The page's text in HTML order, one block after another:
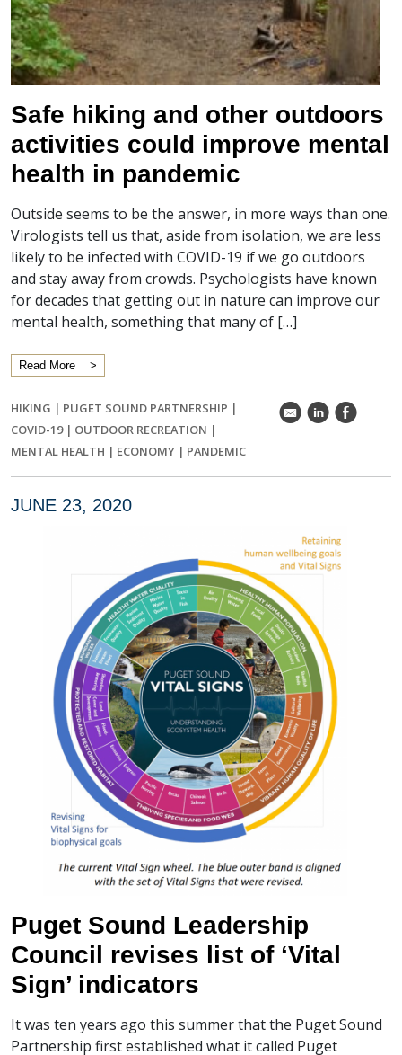
Safe hiking and other outdoors
activities could improve mental
health in pandemic
Outside seems to be the answer, in more ways than one.
Virologists tell us that, aside from isolation, we are less
likely to be infected with COVID-19 if we go outdoors
and stay away from crowds. Psychologists have known
for decades that getting out in nature can improve our
mental health, something that many of […]
Read More
HIKING | PUGET SOUND PARTNERSHIP |
COVID-19| OUTDOOR RECREATION |
MENTAL HEALTH | ECONOMY | PANDEMIC
k C E
JUNE 23, 2020
Puget Sound Leadership
Council revises list of ‘Vital
Sign’ indicators
It was ten years ago this summer that the Puget Sound
Partnership first established what it called Puget